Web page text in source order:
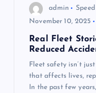
admin
November 10, 2025
Real Fleet
Reduced
Fleet safety isn’t
that affects lives,
In the past few